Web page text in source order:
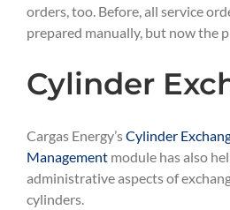
orders, too. Before, all service
prepared manually, but now the
Cylinder
Cargas Energy’sCylinder
Management module has also
administrative aspects of
cylinders.